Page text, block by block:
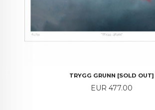
TRYGG GRUNN [SOLD OUT]
Price
EUR 477.00